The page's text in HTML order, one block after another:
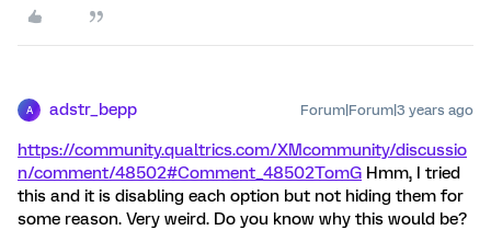
A adstr_bepp Forum|Forum|3 years ago
https://community.qualtrics.com/XMcommunity/discussio
n/comment/48502#Comment_48502TomG Hmm, I tried
this and it is disabling each option but not hiding them for
some reason. Very weird. Do you know why this would be?